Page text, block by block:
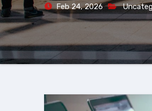
Feb 24, 2026